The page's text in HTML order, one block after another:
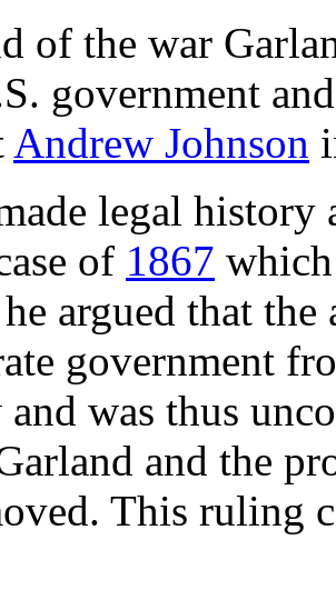
of the war
government
Andrew Johnson
legal history
of 1867
argued that
government
was thus
and the
This ruling